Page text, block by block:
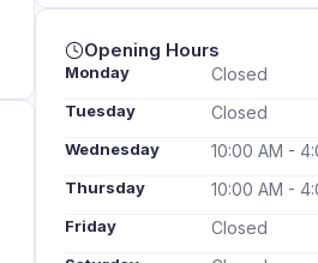
Opening Hours
Monday Closed
Tuesday Closed
Wednesday 10:00 AM -
Thursday 10:00 AM -
Friday Closed